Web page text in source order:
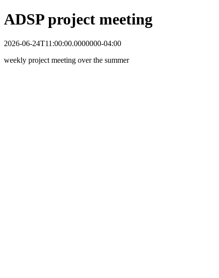
ADSP project meeting
2026-06-24T11:00:00.0000000-04:00
weekly project meeting over the summer